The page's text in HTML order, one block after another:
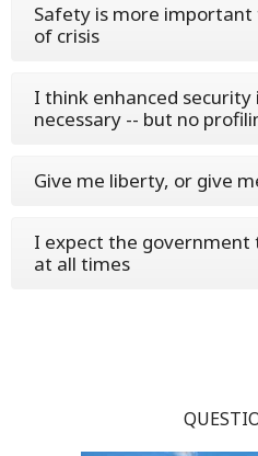
Safety is more
of crisis
I think enhanced
necessary -- but no
Give me liberty, or give
I expect the government
at all times